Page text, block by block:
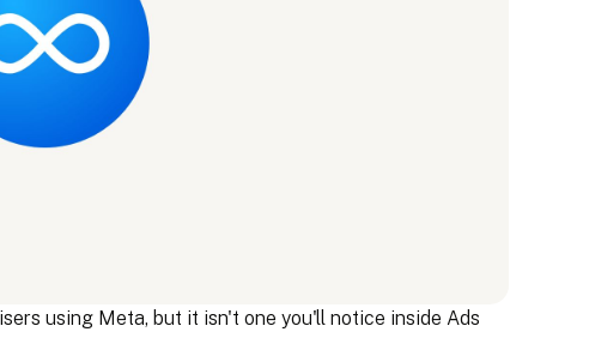
using Meta, but it isn't one you'll notice inside Ads